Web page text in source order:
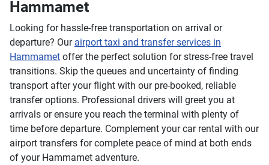
Hammamet
Looking for hassle-free transportation on arrival or
departure? Our airport taxi and transfer services in
Hammamet offer the perfect solution for stress-free travel
transitions. Skip the queues and uncertainty of finding
transport after your flight with our pre-booked, reliable
transfer options. Professional drivers will greet you at
arrivals or ensure you reach the terminal with plenty of
time before departure. Complement your car rental with our
airport transfers for complete peace of mind at both ends
of your Hammamet adventure.